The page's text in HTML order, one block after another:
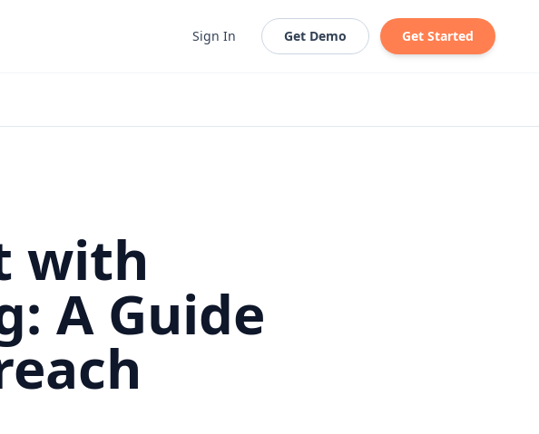
Sign In Get Demo Get Started
with
A Guide